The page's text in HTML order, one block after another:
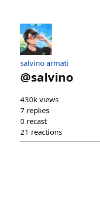
salvino armati
@salvino
430k views
7 replies
0 recast
21 reactions